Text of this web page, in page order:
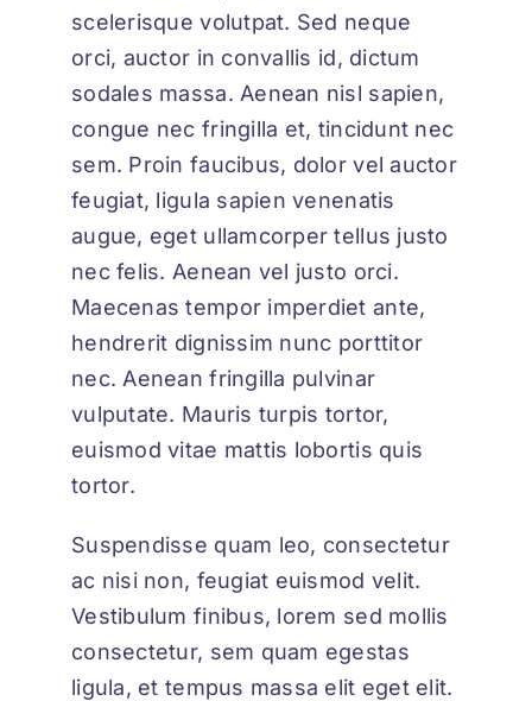
scelerisque volutpat. Sed neque
orci, auctor in convallis id, dictum
sodales massa. Aenean nisl sapien,
congue nec fringilla et, tincidunt nec
sem. Proin faucibus, dolor vel auctor
feugiat, ligula sapien venenatis
augue, eget ullamcorper tellus justo
nec felis. Aenean vel justo orci.
Maecenas tempor imperdiet ante,
hendrerit dignissim nunc porttitor
nec. Aenean fringilla pulvinar
vulputate. Mauris turpis tortor,
euismod vitae mattis lobortis quis
tortor.
Suspendisse quam leo, consectetur
ac nisi non, feugiat euismod velit.
Vestibulum finibus, lorem sed mollis
consectetur, sem quam egestas
ligula, et tempus massa elit eget elit.